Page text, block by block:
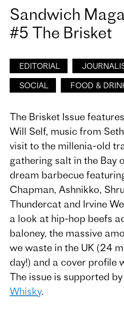
Sandwich
#5 The Brisket
EDITORIAL
SOCIAL
FOOD &
The Brisket Issue
Will Self, music from
visit to the millenia-old
gathering salt in the Bay
dream barbecue
Chapman, Ashnikko,
Thundercat and Irvine
a look at hip-hop beefs
baloney, the massive
we waste in the UK (24
day!) and a cover profile
The issue is supported by
Whisky.